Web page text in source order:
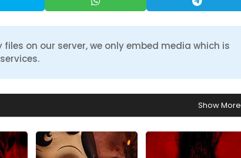
files on our server, we only embed media which is
Show More